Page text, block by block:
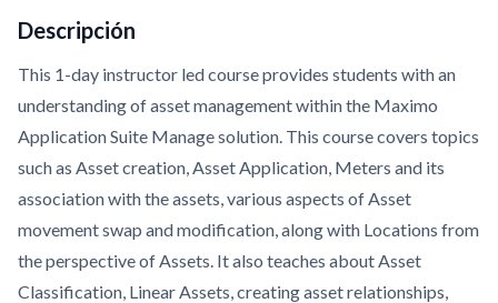
Descripción
This 1-day instructor led course provides students with an
understanding of asset management within the Maximo
Application Suite Manage solution. This course covers topics
such as Asset creation, Asset Application, Meters and its
association with the assets, various aspects of Asset
movement swap and modification, along with Locations from
the perspective of Assets. It also teaches about Asset
Classification, Linear Assets, creating asset relationships,